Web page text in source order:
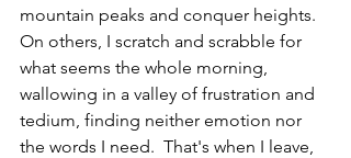
mountain peaks and conquer heights.
On others, I scratch and scrabble for
what seems the whole morning,
wallowing in a valley of frustration and
tedium, finding neither emotion nor
the words I need.  That's when I leave,